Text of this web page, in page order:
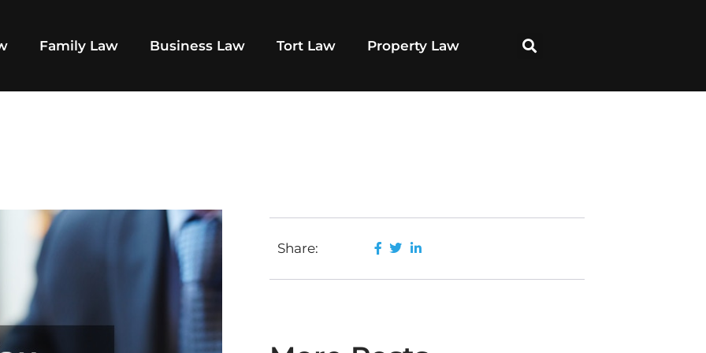
Family Law Business Law Tort Law Property Law
Share: